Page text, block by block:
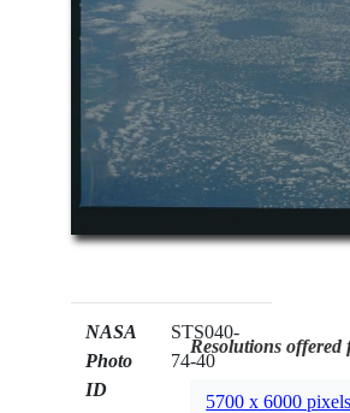
NASA
Photo
ID
STS040-
74-40
Resolutions offered
5700 x 6000 pixels